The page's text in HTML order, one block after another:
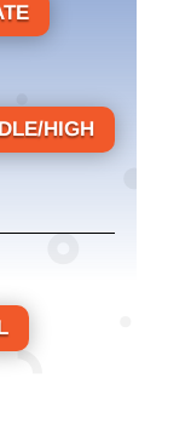
HIGH